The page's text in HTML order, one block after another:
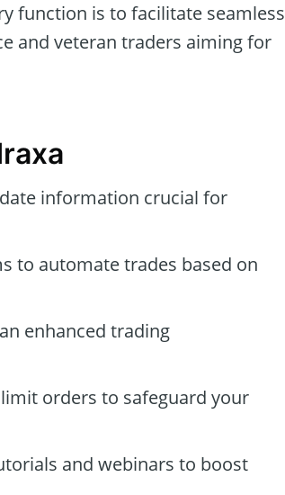
function is to facilitate seamless
and veteran traders aiming for
information crucial for
to automate trades based on
enhanced trading
orders to safeguard your
and webinars to boost